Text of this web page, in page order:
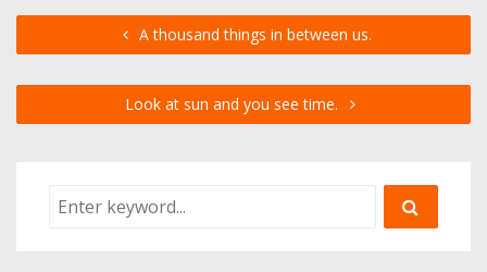
A thousand things in between us.
Look at sun and you see time.